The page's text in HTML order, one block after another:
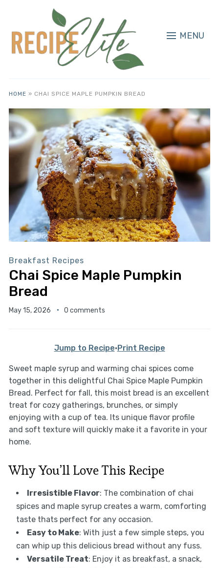
MENU
HOME » CHAI SPICE MAPLE PUMPKIN BREAD
Breakfast Recipes
Chai Spice Maple Pumpkin
Bread
May 15, 2026 0 comments
Jump to Recipe·Print Recipe
Sweet maple syrup and warming chai spices come
together in this delightful Chai Spice Maple Pumpkin
Bread. Perfect for fall, this moist bread is an excellent
treat for cozy gatherings, brunches, or simply
enjoying with a cup of tea. Its unique flavor profile
and soft texture will quickly make it a favorite in your
home.
Why You’ll Love This Recipe
Irresistible Flavor: The combination of chai
spices and maple syrup creates a warm, comforting
taste thats perfect for any occasion.
Easy to Make: With just a few simple steps, you
can whip up this delicious bread without any fuss.
Versatile Treat: Enjoy it as breakfast, a snack,